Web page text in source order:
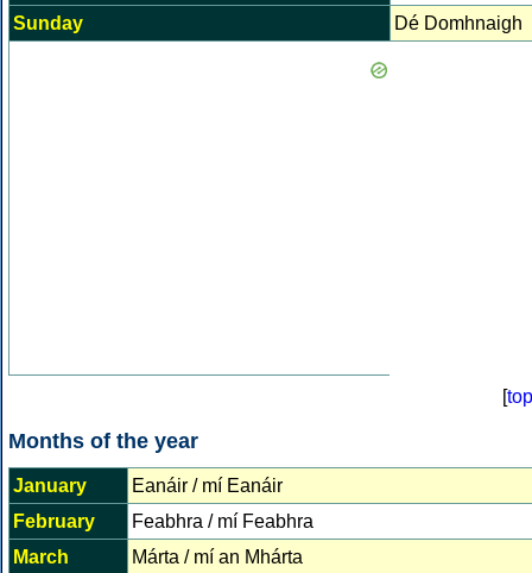
Sunday
Dé Domhnaigh
[top
Months of the year
January
Eanáir / mí Eanáir
February
Feabhra / mí Feabhra
March
Márta / mí an Mhárta